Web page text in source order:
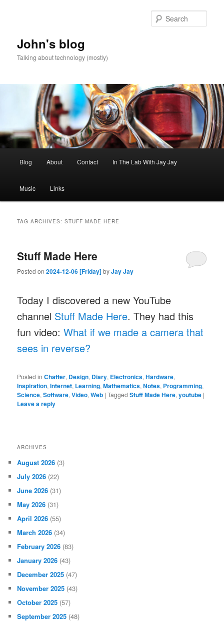
John's blog
Talking about technology (mostly)
Blog About Contact In The Lab With Jay Jay
Music Links
TAG ARCHIVES:STUFF MADE HERE
Stuff Made Here
Posted on2024-12-06 [Friday]byJay Jay
Today I discovered a new YouTube
channel Stuff Made Here. They had this
fun video:What if we made a camera that
sees in reverse?
Posted in Chatter, Design, Diary, Electronics,Hardware,
Inspiration,Internet, Learning,Mathematics,Notes, Programming,
Science,Software,Video,Web |Tagged Stuff Made Here,youtube |
Leave a reply
ARCHIVES
August 2026 (3)
July 2026 (22)
June 2026 (31)
May 2026 (31)
April 2026 (55)
March 2026 (34)
February 2026 (83)
January 2026 (43)
December 2025 (47)
November 2025 (43)
October 2025 (57)
September 2025 (48)